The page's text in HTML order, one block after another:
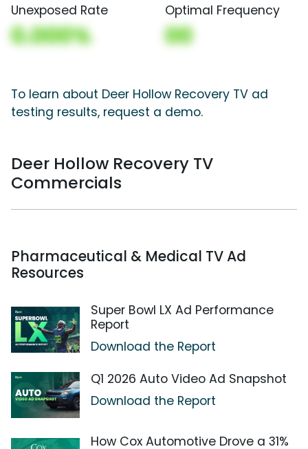
Unexposed Rate
0.000%
Optimal Frequency
00
To learn about Deer Hollow Recovery TV ad
testing results, request a demo.
Deer Hollow Recovery TV
Commercials
Pharmaceutical & Medical TV Ad
Resources
Super Bowl LX Ad Performance
Report
Download the Report
Q1 2026 Auto Video Ad Snapshot
Download the Report
How Cox Automotive Drove a 31%